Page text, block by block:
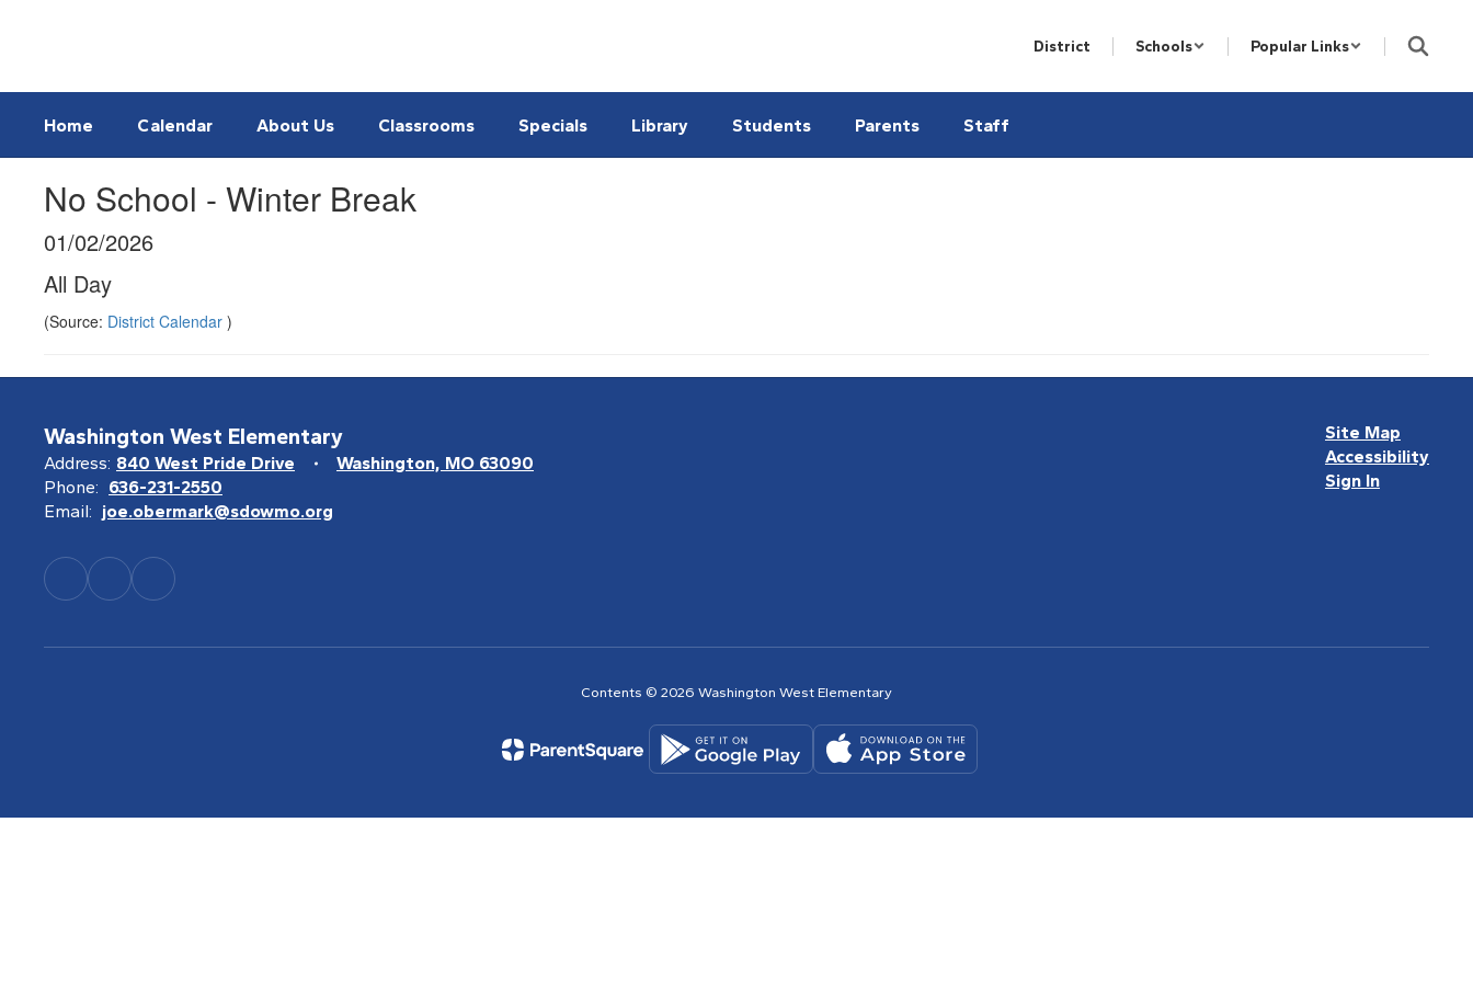
District Schools Popular Links
Home Calendar About Us Classrooms Specials Library Students Parents Staff
No School - Winter Break
01/02/2026
All Day
(Source: District Calendar )
Washington West Elementary
Address: 840 West Pride Drive
Washington, MO 63090
Phone: 636-231-2550
Email: joe.obermark@sdowmo.org
Site Map
Accessibility
Sign In
Contents © 2026 Washington West Elementary